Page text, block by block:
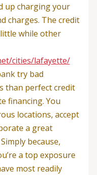
up charging your
charges. The credit
while other
cities/lafayette/
try bad
than perfect credit
financing. You
locations, accept
a great
because,
a top exposure
most readily